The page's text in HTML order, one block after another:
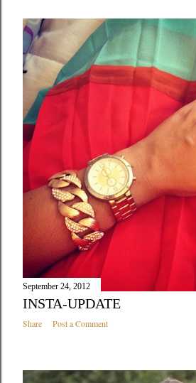
September 24, 2012
INSTA-UPDATE
Share Post a Comment